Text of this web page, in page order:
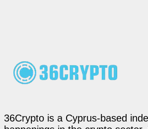
36Crypto is a Cyprus-based